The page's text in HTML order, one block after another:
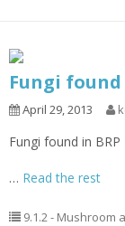
Fungi found
April 29, 2013
Fungi found in
… Read the rest
9.1.2 - Mushroom